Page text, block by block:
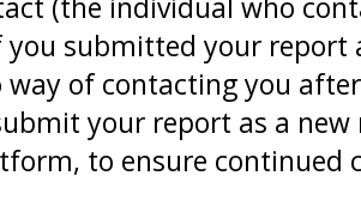
submitted your report
of contacting you
your report as a
to ensure continued